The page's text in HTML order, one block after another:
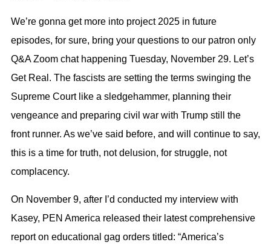
We’re gonna get more into project 2025 in future
episodes, for sure, bring your questions to our patron only
Q&A Zoom chat happening Tuesday, November 29. Let’s
Get Real. The fascists are setting the terms swinging the
Supreme Court like a sledgehammer, planning their
vengeance and preparing civil war with Trump still the
front runner. As we’ve said before, and will continue to say,
this is a time for truth, not delusion, for struggle, not
complacency.
On November 9, after I’d conducted my interview with
Kasey, PEN America released their latest comprehensive
report on educational gag orders titled: “America’s